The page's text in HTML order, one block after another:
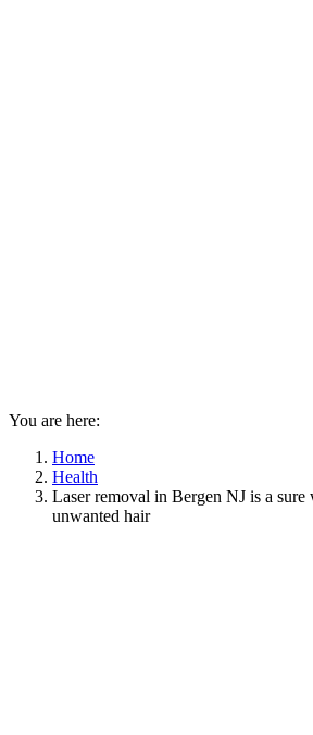
You are here:
Home
Health
Laser removal in Bergen NJ is a
unwanted hair